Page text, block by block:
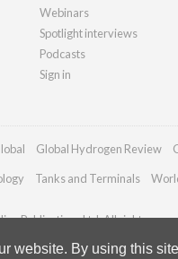
website. By using this
Webinars
Spotlight interviews
Podcasts
Sign in
Global Hydrogen Review
Tanks and Terminals
Publications Ltd. All rights